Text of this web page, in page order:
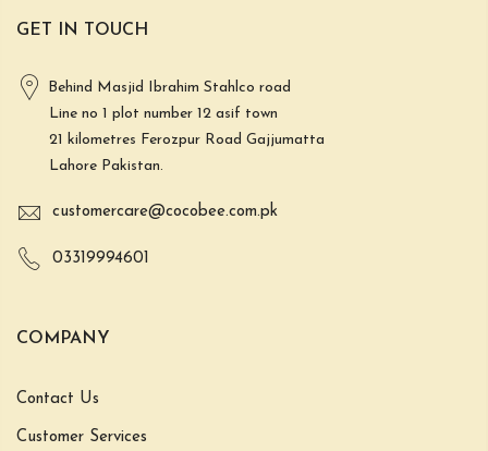
GET IN TOUCH
Behind Masjid Ibrahim Stahlco road
Line no 1 plot number 12 asif town
21 kilometres Ferozpur Road Gajjumatta
Lahore Pakistan.
customercare@cocobee.com.pk
03319994601
COMPANY
Contact Us
Customer Services